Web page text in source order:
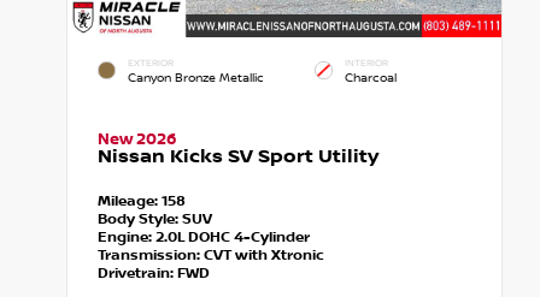
EXTERIOR
Canyon Bronze Metallic
INTERIOR
Charcoal
New 2026
Nissan Kicks SV Sport Utility
Mileage: 158
Body Style: SUV
Engine: 2.0L DOHC 4-Cylinder
Transmission:CVT with Xtronic
Drivetrain: FWD